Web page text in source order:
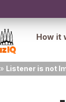
How it
» Listener is not